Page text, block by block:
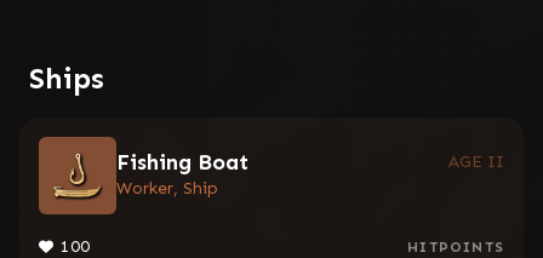
Ships
Fishing Boat
AGE II
Worker, Ship
100 HITPOINTS